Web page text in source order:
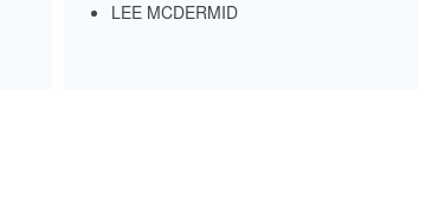
LEE MCDERMID